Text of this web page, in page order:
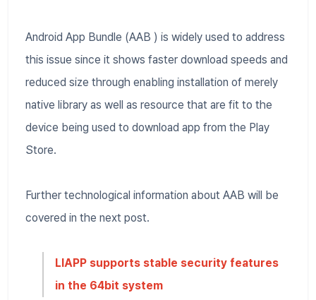
Android App Bundle (AAB ) is widely used to address
this issue since it shows faster download speeds and
reduced size through enabling installation of merely
native library as well as resource that are fit to the
device being used to download app from the Play
Store.
Further technological information about AAB will be
covered in the next post.
LIAPP supports stable security features
in the 64bit system